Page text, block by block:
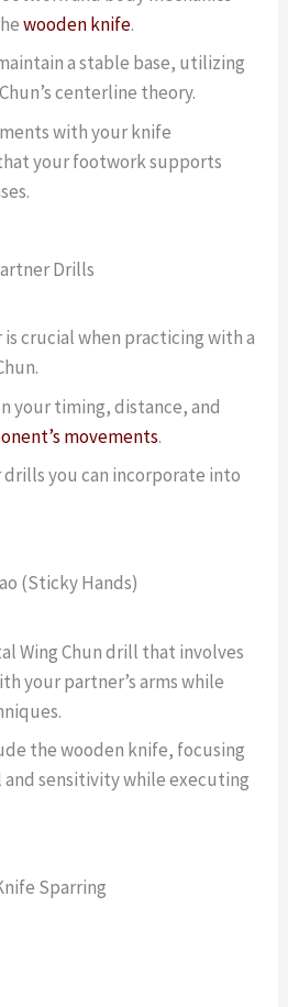
wooden knife.
a stable base, utilizing
centerline theory.
with your knife
your footwork supports
Drills
crucial when practicing with a
your timing, distance, and
movements.
you can incorporate into
(Sticky Hands)
Wing Chun drill that involves
your partner’s arms while
the wooden knife, focusing
sensitivity while executing
Sparring